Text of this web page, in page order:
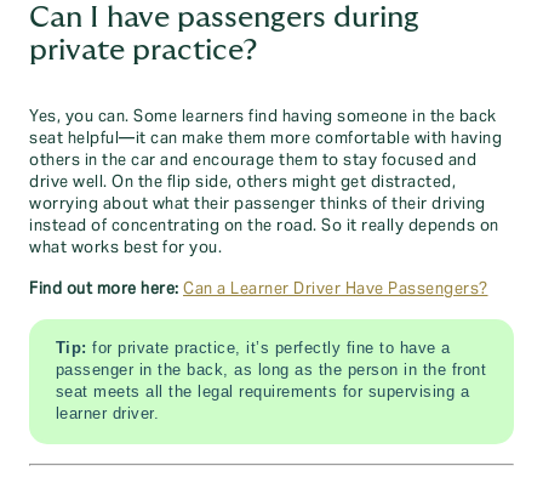
Can I have passengers during
private practice?
Yes, you can. Some learners find having someone in the back
seat helpful—it can make them more comfortable with having
others in the car and encourage them to stay focused and
drive well. On the flip side, others might get distracted,
worrying about what their passenger thinks of their driving
instead of concentrating on the road. So it really depends on
what works best for you.
Find out more here: Can a Learner Driver Have Passengers?
Tip:for private practice, it’s perfectly fine to have a
passenger in the back, as long as the person in the front
seat meets all the legal requirements for supervising a
learner driver.